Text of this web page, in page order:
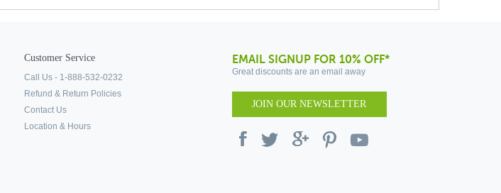
Customer Service
Call Us - 1-888-532-0232
Refund & Return Policies
Contact Us
Location & Hours
EMAIL SIGNUP FOR 10% OFF*
Great discounts are an email away
JOIN OUR NEWSLETTER